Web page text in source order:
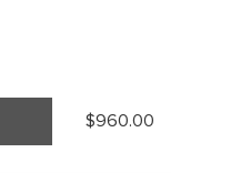
$960.00